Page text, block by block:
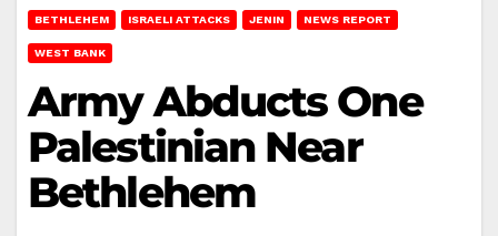
BETHLEHEM ISRAELI ATTACKS JENIN NEWS REPORT
WEST BANK
Army Abducts One
Palestinian Near
Bethlehem